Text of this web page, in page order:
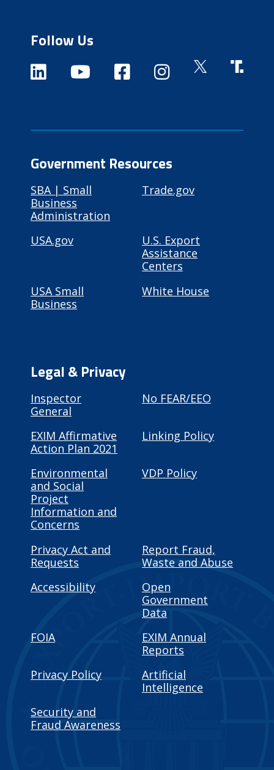
Follow Us
Government Resources
SBA | Small
Business
Administration
Trade.gov
USA.gov
U.S. Export
Assistance
Centers
USA Small
Business
White House
Legal & Privacy
Inspector
General
No FEAR/EEO
EXIM Affirmative
Action Plan 2021
Linking Policy
Environmental
and Social
Project
Information and
Concerns
VDP Policy
Privacy Act and
Requests
Report Fraud,
Waste and Abuse
Accessibility
Open
Government
Data
FOIA
EXIM Annual
Reports
Privacy Policy
Artificial
Intelligence
Security and
Fraud Awareness